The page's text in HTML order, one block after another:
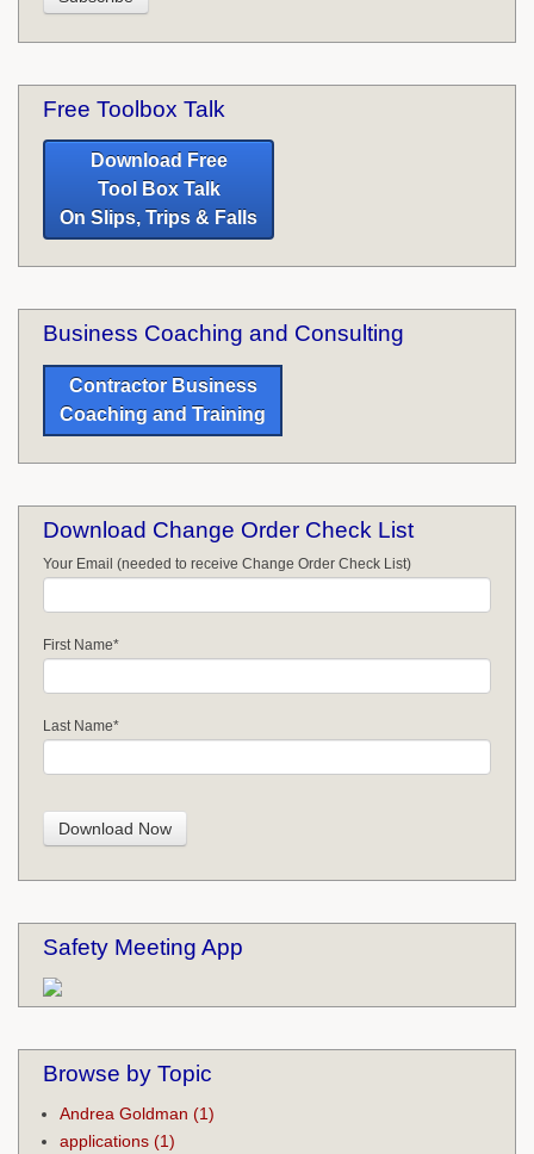
Free Toolbox Talk
Download Free
Tool Box Talk
On Slips, Trips & Falls
Business Coaching and Consulting
Contractor Business
Coaching and Training
Download Change Order Check List
Your Email (needed to receive Change Order Check List)
First Name*
Last Name*
Safety Meeting App
Browse by Topic
Andrea Goldman (1)
applications (1)